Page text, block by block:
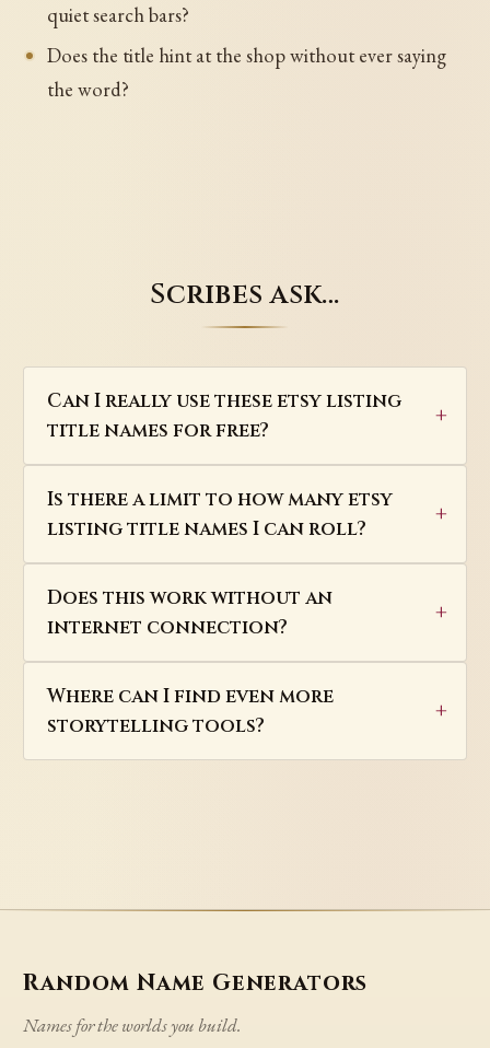
quiet search bars?
Does the title hint at the shop without ever saying
the word?
Scribes ask…
Can I really use these etsy listing
title names for free?
Is there a limit to how many etsy
listing title names I can roll?
Does this work without an
internet connection?
Where can I find even more
storytelling tools?
Random Name Generators
Names for the worlds you build.